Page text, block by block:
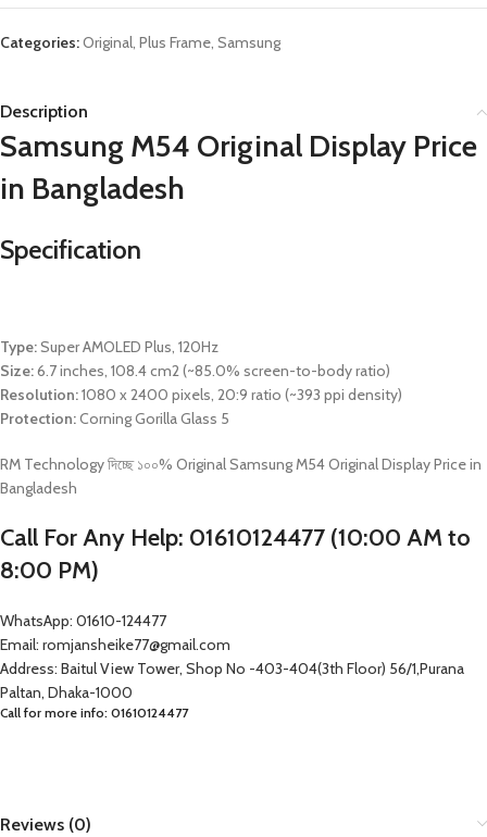
Categories:Original, Plus Frame, Samsung
Description
Samsung M54 Original Display Price
in Bangladesh
Specification
Type:Super AMOLED Plus, 120Hz
Size:6.7 inches, 108.4 cm2 (~85.0% screen-to-body ratio)
Resolution:1080 x 2400 pixels, 20:9 ratio (~393 ppi density)
Protection:Corning Gorilla Glass 5
RM Technology দিচ্ছে ১০০% Original Samsung M54 Original Display Price in
Bangladesh
Call For Any Help: 01610124477 (10:00 AM to
8:00 PM)
WhatsApp: 01610-124477
Email: romjansheike77@gmail.com
Address: Baitul View Tower, Shop No -403-404(3th Floor) 56/1,Purana
Paltan, Dhaka-1000
Call for more info: 01610124477
Reviews (0)